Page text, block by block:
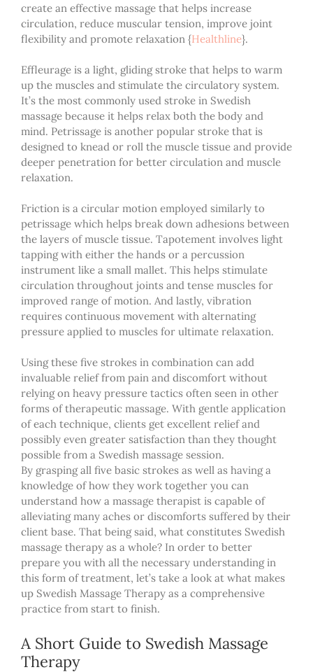
create an effective massage that helps increase
circulation, reduce muscular tension, improve joint
flexibility and promote relaxation {Healthline}.
Effleurage is a light, gliding stroke that helps to warm
up the muscles and stimulate the circulatory system.
It’s the most commonly used stroke in Swedish
massage because it helps relax both the body and
mind. Petrissage is another popular stroke that is
designed to knead or roll the muscle tissue and provide
deeper penetration for better circulation and muscle
relaxation.
Friction is a circular motion employed similarly to
petrissage which helps break down adhesions between
the layers of muscle tissue. Tapotement involves light
tapping with either the hands or a percussion
instrument like a small mallet. This helps stimulate
circulation throughout joints and tense muscles for
improved range of motion. And lastly, vibration
requires continuous movement with alternating
pressure applied to muscles for ultimate relaxation.
Using these five strokes in combination can add
invaluable relief from pain and discomfort without
relying on heavy pressure tactics often seen in other
forms of therapeutic massage. With gentle application
of each technique, clients get excellent relief and
possibly even greater satisfaction than they thought
possible from a Swedish massage session.
By grasping all five basic strokes as well as having a
knowledge of how they work together you can
understand how a massage therapist is capable of
alleviating many aches or discomforts suffered by their
client base. That being said, what constitutes Swedish
massage therapy as a whole? In order to better
prepare you with all the necessary understandingin
this form of treatment, let’s take a look at what makes
up Swedish Massage Therapy as a comprehensive
practice from start to finish.
A Short Guide to Swedish Massage
Therapy